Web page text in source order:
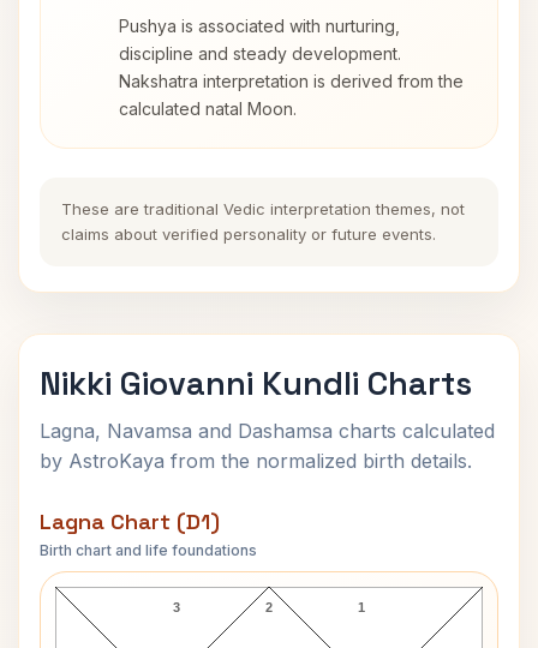
Pushya is associated with nurturing,
discipline and steady development.
Nakshatra interpretation is derived from the
calculated natal Moon.
These are traditional Vedic interpretation themes, not
claims about verified personality or future events.
Nikki Giovanni Kundli Charts
Lagna, Navamsa and Dashamsa charts calculated
by AstroKaya from the normalized birth details.
Lagna Chart (D1)
Birth chart and life foundations
Nikki Giovanni Lagna Chart
2
3 1